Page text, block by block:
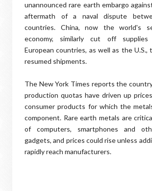
unannounced rare earth embargo
aftermath of a naval dispute
countries. China, now the world's
economy, similarly cut off
European countries, as well as the
resumed shipments.
The New York Times reports the
production quotas have driven up
consumer products for which the
component. Rare earth metals are
of computers, smartphones and
gadgets, and prices could rise unless
rapidly reach manufacturers.